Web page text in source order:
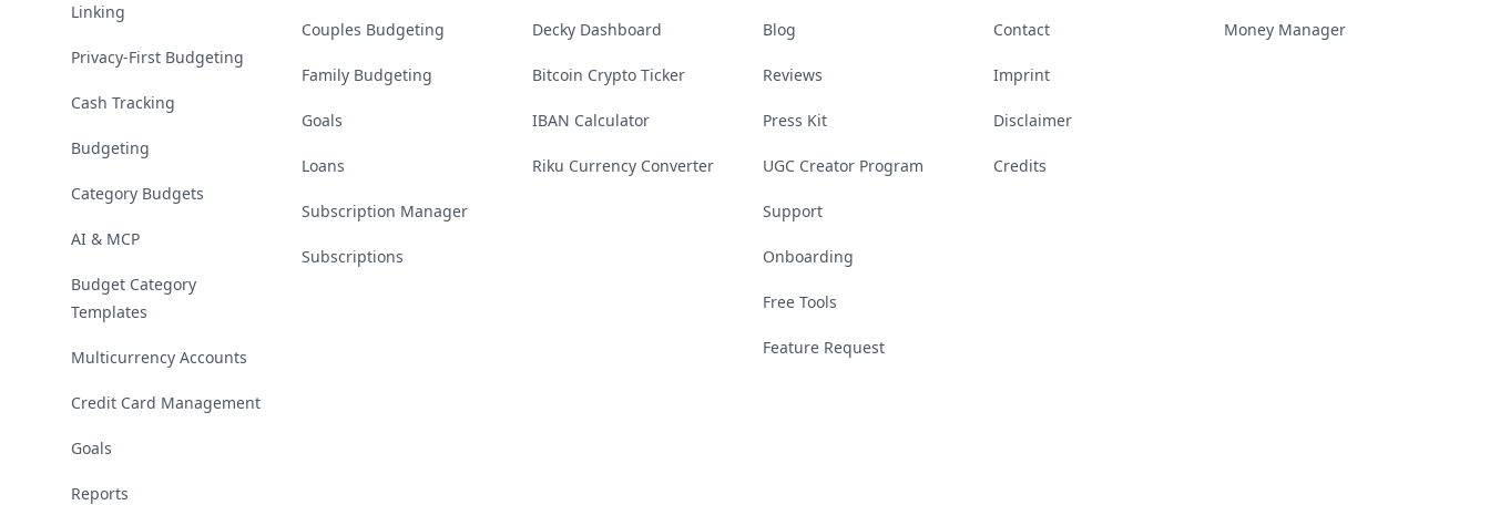
Linking
Privacy-First Budgeting
Cash Tracking
Budgeting
Category Budgets
AI & MCP
Budget Category
Templates
Multicurrency Accounts
Credit Card Management
Goals
Reports
Couples Budgeting
Family Budgeting
Goals
Loans
Subscription Manager
Subscriptions
Decky Dashboard
Bitcoin Crypto Ticker
IBAN Calculator
Riku Currency Converter
Blog
Reviews
Press Kit
UGC Creator Program
Support
Onboarding
Free Tools
Feature Request
Contact
Imprint
Disclaimer
Credits
Money Manager